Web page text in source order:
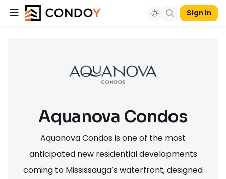
Sign In
Aquanova Condos
Aquanova Condos is one of the most
anticipated new residential developments
coming to Mississauga’s waterfront, designed